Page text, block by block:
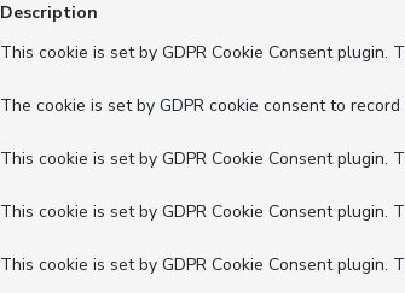
Description
This cookie is set by GDPR Cookie Consent
The cookie is set by GDPR cookie consent to
This cookie is set by GDPR Cookie Consent
This cookie is set by GDPR Cookie Consent
This cookie is set by GDPR Cookie Consent